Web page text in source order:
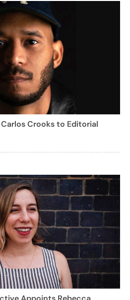
Crooks to Editorial